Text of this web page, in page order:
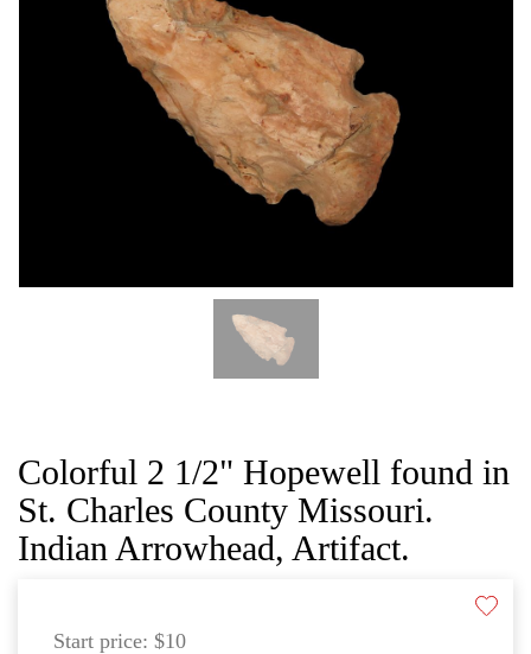
Colorful 2 1/2" Hopewell found in
St. Charles County Missouri.
Indian Arrowhead, Artifact.
Start price: $10